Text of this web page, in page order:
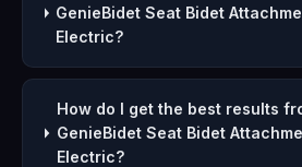
GenieBidet Seat Bidet
Electric?
How do I get the best results
GenieBidet Seat Bidet
Electric?